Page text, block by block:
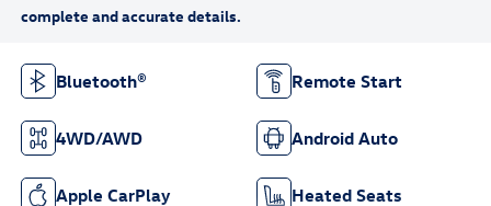
Bluetooth® Remote Start
4WD/AWD Android Auto
Apple CarPlay Heated Seats